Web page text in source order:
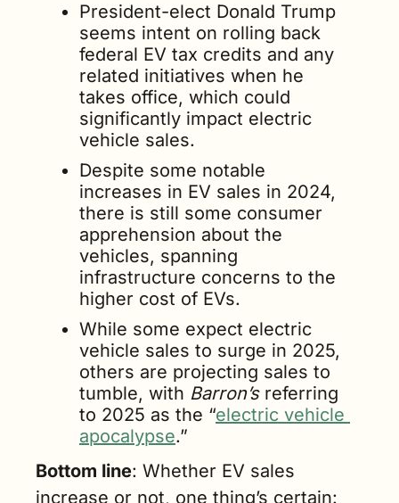
President-elect Donald Trump
seems intent on rolling back
federal EV tax credits and any
related initiatives when he
takes office, which could
significantly impact electric
vehicle sales.
Despite some notable
increases in EV sales in 2024,
there is still some consumer
apprehension about the
vehicles, spanning
infrastructure concerns to the
higher cost of EVs.
While some expect electric
vehicle sales to surge in 2025,
others are projecting sales to
tumble, with Barron’s referring
to 2025 as the “electric vehicle
apocalypse.”
Bottom line: Whether EV sales
increase or not, one thing’s certain: